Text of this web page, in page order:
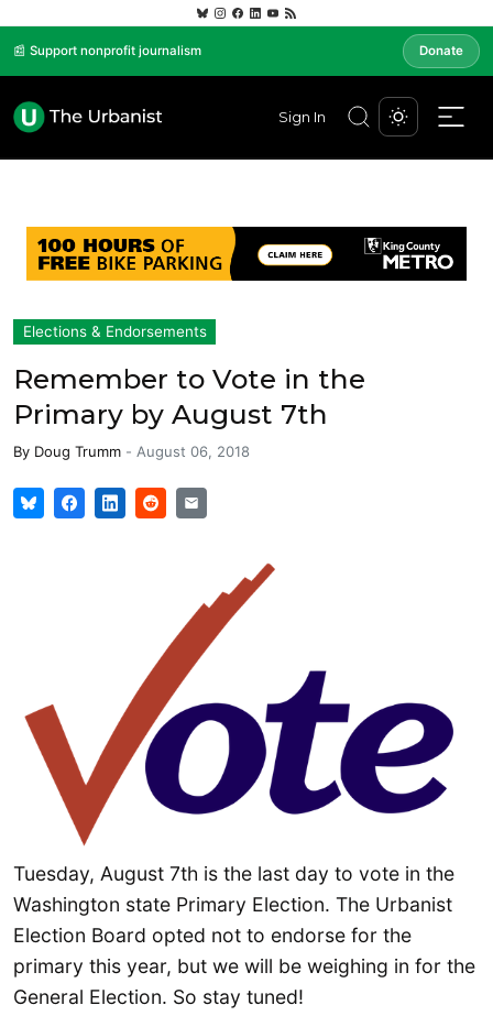
📰 Support nonprofit journalism Donate
Sign In
Elections & Endorsements
Remember to Vote in the
Primary by August 7th
By Doug Trumm - August 06, 2018
Tuesday, August 7th is the last day to vote in the
Washington state Primary Election. The Urbanist
Election Board opted not to endorse for the
primary this year, but we will be weighing in for the
General Election. So stay tuned!